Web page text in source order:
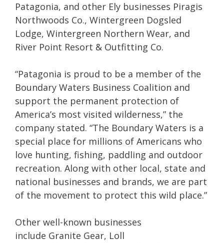
Patagonia, and other Ely businesses Piragis
Northwoods Co., Wintergreen Dogsled
Lodge, Wintergreen Northern Wear, and
River Point Resort & Outfitting Co.
“Patagonia is proud to be a member of the
Boundary Waters Business Coalition and
support the permanent protection of
America’s most visited wilderness,” the
company stated. “The Boundary Waters is a
special place for millions of Americans who
love hunting, fishing, paddling and outdoor
recreation. Along with other local, state and
national businesses and brands, we are part
of the movement to protect this wild place.”
Other well-known businesses
include Granite Gear, Loll